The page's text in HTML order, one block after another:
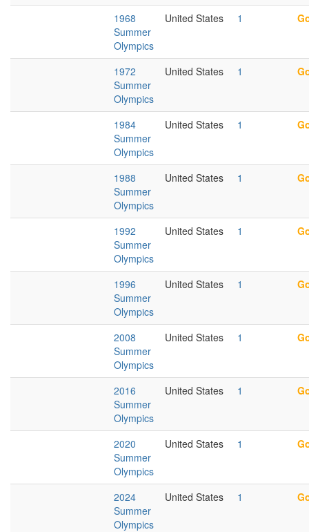
1968
Summer
Olympics
United States 1
1972
Summer
Olympics
United States 1
1984
Summer
Olympics
United States 1
1988
Summer
Olympics
United States 1
1992
Summer
Olympics
United States 1
1996
Summer
Olympics
United States 1
2008
Summer
Olympics
United States 1
2016
Summer
Olympics
United States 1
2020
Summer
Olympics
United States 1
2024
Summer
Olympics
United States 1